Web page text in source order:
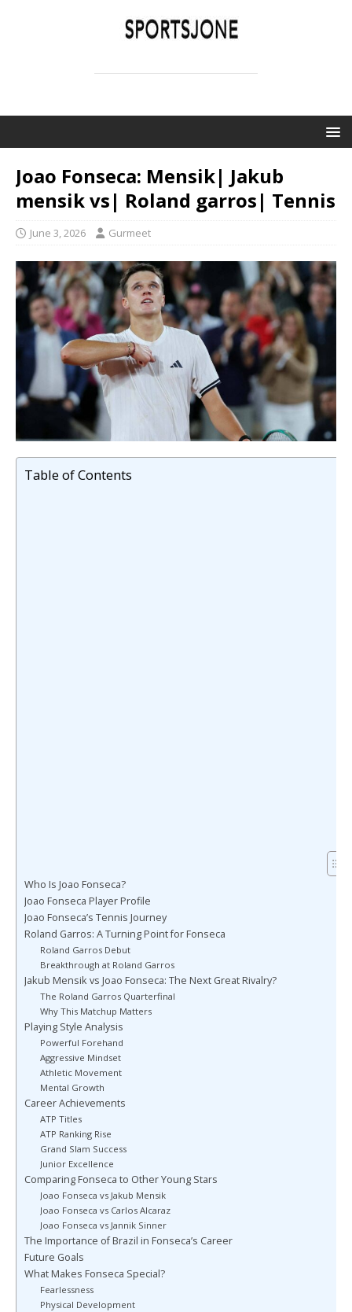
Joao Fonseca: Mensik| Jakub
mensik vs| Roland garros| Tennis
June 3, 2026 Gurmeet
Table of Contents
Who Is Joao Fonseca?
Joao Fonseca Player Profile
Joao Fonseca’s Tennis Journey
Roland Garros: A Turning Point for Fonseca
Roland Garros Debut
Breakthrough at Roland Garros
Jakub Mensik vs Joao Fonseca: The Next Great Rivalry?
The Roland Garros Quarterfinal
Why This Matchup Matters
Playing Style Analysis
Powerful Forehand
Aggressive Mindset
Athletic Movement
Mental Growth
Career Achievements
ATP Titles
ATP Ranking Rise
Grand Slam Success
Junior Excellence
Comparing Fonseca to Other Young Stars
Joao Fonseca vs Jakub Mensik
Joao Fonseca vs Carlos Alcaraz
Joao Fonseca vs Jannik Sinner
The Importance of Brazil in Fonseca’s Career
Future Goals
What Makes Fonseca Special?
Fearlessness
Physical Development